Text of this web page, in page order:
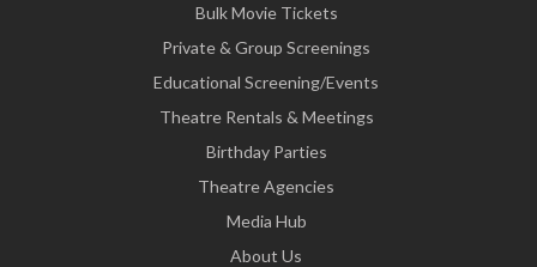
Bulk Movie Tickets
Private & Group Screenings
Educational Screening/Events
Theatre Rentals & Meetings
Birthday Parties
Theatre Agencies
Media Hub
About Us